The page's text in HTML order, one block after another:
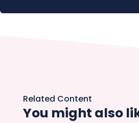
Related Content
You might also